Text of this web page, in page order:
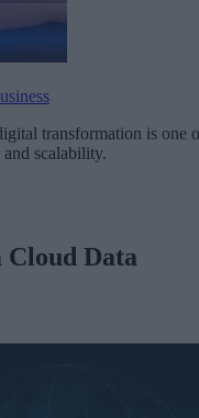
transformation is one
scalability.
Cloud Data